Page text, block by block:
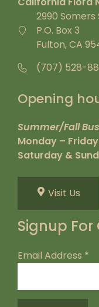
2990
P.O. Box 3
Fulton, CA
(707) 528-
Opening
Summer/Fall
Monday –
Saturday &
Visit Us
Signup
Email Address *